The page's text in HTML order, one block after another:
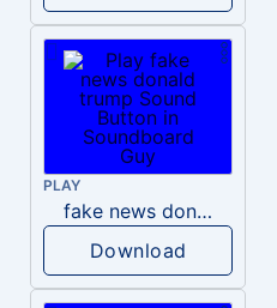
PLAY
fake news donald trump
Download